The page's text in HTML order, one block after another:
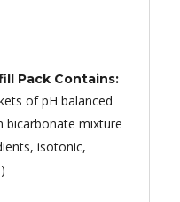
Pack Contains:
of pH balanced
bicarbonate mixture
isotonic,